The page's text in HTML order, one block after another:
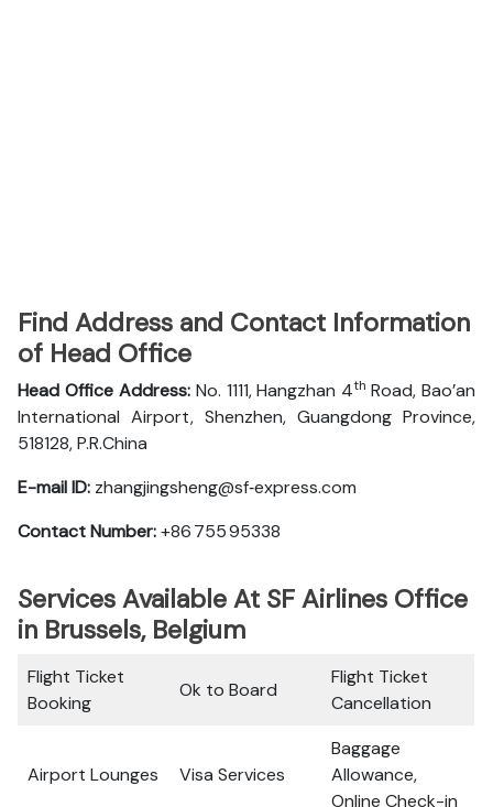
Find Address and Contact Information
of Head Office
Head Office Address: No. 1111, Hangzhan 4thRoad, Bao’an
International Airport, Shenzhen, Guangdong Province,
518128, P.R.China
E-mail ID: zhangjingsheng@sf‑express.com
Contact Number:+86 755 95338
Services Available At SF Airlines Office
in Brussels, Belgium
Flight Ticket
Booking
Ok to Board
Flight Ticket
Cancellation
Airport Lounges Visa Services
Baggage
Allowance,
Online Check-in